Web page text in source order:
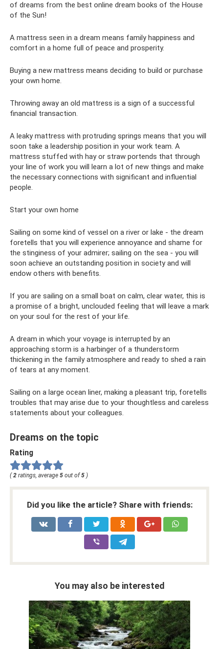
of dreams from the best online dream books of the House
of the Sun!
A mattress seen in a dream means family happiness and
comfort in a home full of peace and prosperity.
Buying a new mattress means deciding to build or purchase
your own home.
Throwing away an old mattress is a sign of a successful
financial transaction.
A leaky mattress with protruding springs means that you will
soon take a leadership position in your work team. A
mattress stuffed with hay or straw portends that through
your line of work you will learn a lot of new things and make
the necessary connections with significant and influential
people.
Start your own home
Sailing on some kind of vessel on a river or lake - the dream
foretells that you will experience annoyance and shame for
the stinginess of your admirer; sailing on the sea - you will
soon achieve an outstanding position in society and will
endow others with benefits.
If you are sailing on a small boat on calm, clear water, this is
a promise of a bright, unclouded feeling that will leave a mark
on your soul for the rest of your life.
A dream in which your voyage is interrupted by an
approaching storm is a harbinger of a thunderstorm
thickening in the family atmosphere and ready to shed a rain
of tears at any moment.
Sailing on a large ocean liner, making a pleasant trip, foretells
troubles that may arise due to your thoughtless and careless
statements about your colleagues.
Dreams on the topic
Rating
( 2 ratings, average 5 out of 5 )
Did you like the article? Share with friends:
You may also be interested